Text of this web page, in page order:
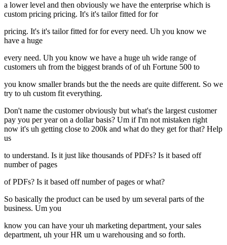
a lower level and then obviously we have the enterprise which is
custom pricing pricing. It's it's tailor fitted for for
pricing. It's it's tailor fitted for for every need. Uh you know we
have a huge
every need. Uh you know we have a huge uh wide range of
customers uh from the biggest brands of of uh Fortune 500 to
you know smaller brands but the the needs are quite different. So we
try to uh custom fit everything.
Don't name the customer obviously but what's the largest customer
pay you per year on a dollar basis? Um if I'm not mistaken right
now it's uh getting close to 200k and what do they get for that? Help
us
to understand. Is it just like thousands of PDFs? Is it based off
number of pages
of PDFs? Is it based off number of pages or what?
So basically the product can be used by um several parts of the
business. Um you
know you can have your uh marketing department, your sales
department, uh your HR um u warehousing and so forth.